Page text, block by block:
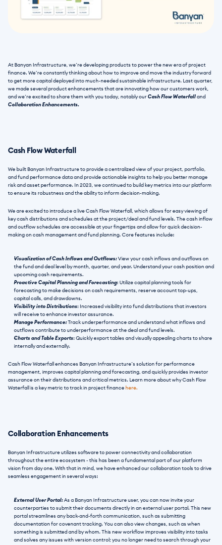
At Banyan Infrastructure, we’re developing products to power the new era of project
finance. We’re constantly thinking about how to improve and move the industry forward
to get more capital deployed into much-needed sustainable infrastructure. Last quarter,
we made several product enhancements that are innovating how our customers work,
and we’re excited to share them with you today, notably our Cash Flow Waterfall
Collaboration Enhancements.
Cash Flow Waterfall
We built Banyan Infrastructure to provide a centralized view of your project, portfolio,
and fund performance data and provide actionable insights to help you better manage
risk and asset performance. In 2023, we continued to build key metrics into our platform
to ensure its robustness and the ability to inform decision-making.
We are excited to introduce a live Cash Flow Waterfall, which allows for easy viewing of
key cash distributions and schedules at the project/deal and fund levels. The cash inflow
and outflow schedules are accessible at your fingertips and allow for quick decision-
making on cash management and fund planning. Core features include:
Visualization of Cash Inflows and Outflows: View your cash inflows and outflows on
the fund and deal level by month, quarter, and year. Understand your cash position and
upcoming cash requirements.
Proactive Capital Planning and Forecasting: Utilize capital planning tools for
forecasting to make decisions on cash requirements, reserve account top-ups,
capital calls, and drawdowns.
Visibility into Distributions: Increased visibility into fund distributions that investors
will receive to enhance investor assurance.
Manage Performance: Track underperformance and understand what inflows and
outflows contribute to underperformance at the deal and fund levels.
Charts and Table Exports: Quickly export tables and visually appealing charts to share
internally and externally.
Cash Flow Waterfall enhances Banyan Infrastructure’s solution for performance
management, improves capital planning and forecasting, and quickly provides investor
assurance on their distributions and critical metrics. Learn more about why Cash Flow
Waterfall is a key metric to track in project finance here.
Collaboration Enhancements
Banyan Infrastructure utilizes software to power connectivity and collaboration
throughout the entire ecosystem - this has been a fundamental part of our platform
vision from day one. With that in mind, we have enhanced our collaboration tools to drive
seamless engagement in several ways:
External User Portal: As a Banyan Infrastructure user, you can now invite your
counterparties to submit their documents directly in an external user portal. This new
portal streamlines any back-and-forth communication, such as submitting
documentation for covenant tracking. You can also view changes, such as when
something is submitted and by whom. This new workflow improves visibility into tasks
and solves any issues with version control; you no longer need to search through your